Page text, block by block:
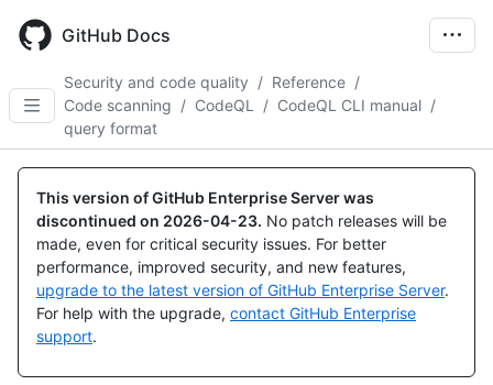
main
GitHub Docs
Security and code quality / Reference /
Code scanning / CodeQL / CodeQL CLI manual /
query format
This version of GitHub Enterprise Server was
discontinued on 2026-04-23. No patch releases will be
made, even for critical security issues. For better
performance, improved security, and new features,
upgrade to the latest version of GitHub Enterprise Server.
For help with the upgrade, contact GitHub Enterprise
support.